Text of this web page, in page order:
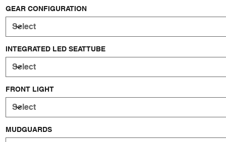
GEAR CONFIGURATION
INTEGRATED LED SEATTUBE
FRONT LIGHT
MUDGUARDS